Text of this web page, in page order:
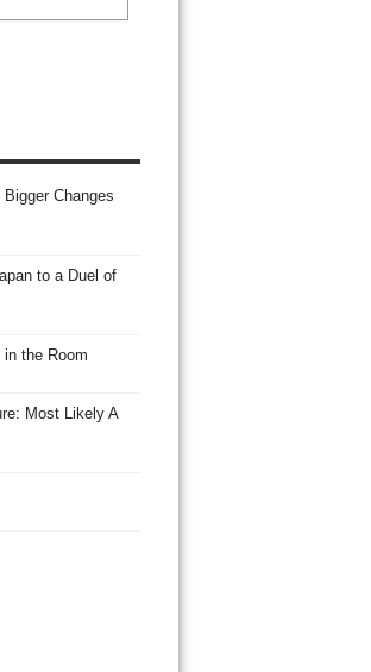
Changes
to a Duel of
the Room
Most Likely A